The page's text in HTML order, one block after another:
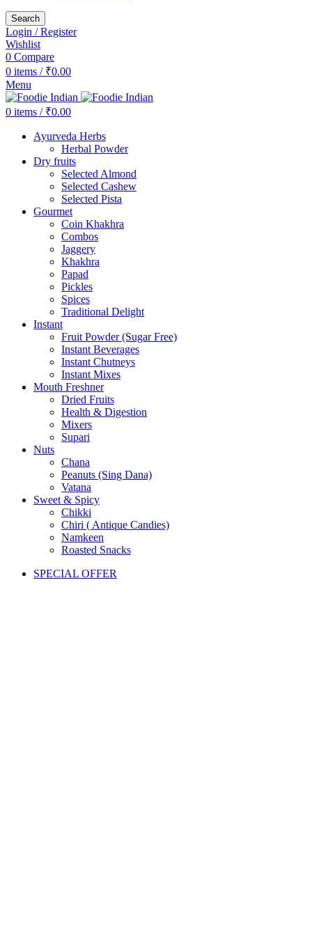
Search
Login / Register
Wishlist
0 Compare
0 items / ₹0.00
Menu
0 items / ₹0.00
Ayurveda Herbs
Herbal Powder
Dry fruits
Selected Almond
Selected Cashew
Selected Pista
Gourmet
Coin Khakhra
Combos
Jaggery
Khakhra
Papad
Pickles
Spices
Traditional Delight
Instant
Fruit Powder (Sugar Free)
Instant Beverages
Instant Chutneys
Instant Mixes
Mouth Freshner
Dried Fruits
Health & Digestion
Mixers
Supari
Nuts
Chana
Peanuts (Sing Dana)
Vatana
Sweet & Spicy
Chikki
Chiri ( Antique Candies)
Namkeen
Roasted Snacks
SPECIAL OFFER